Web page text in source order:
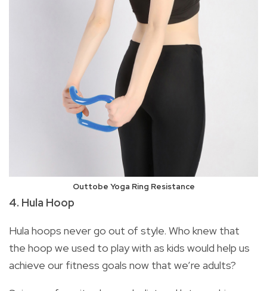
Outtobe Yoga Ring Resistance
4. Hula Hoop
Hula hoops never go out of style. Who knew that
the hoop we used to play with as kids would help us
achieve our fitness goals now that we’re adults?